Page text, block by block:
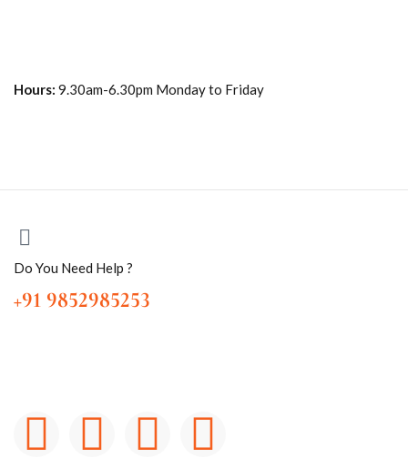
Hours: 9.30am-6.30pm Monday to Friday
Do You Need Help ?
+91 9852985253